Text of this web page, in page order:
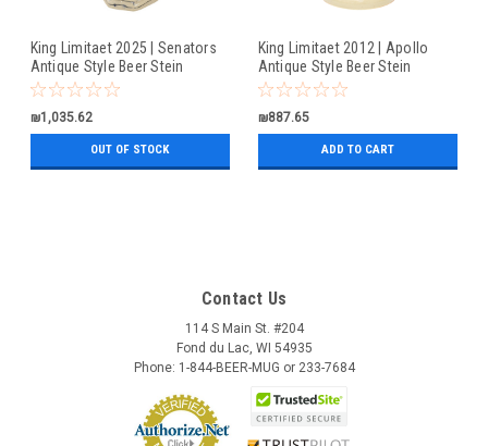
King Limitaet 2025 | Senators
Antique Style Beer Stein
₪1,035.62
OUT OF STOCK
King Limitaet 2012 | Apollo
Antique Style Beer Stein
₪887.65
ADD TO CART
Contact Us
114 S Main St. #204
Fond du Lac, WI 54935
Phone: 1-844-BEER-MUG or 233-7684